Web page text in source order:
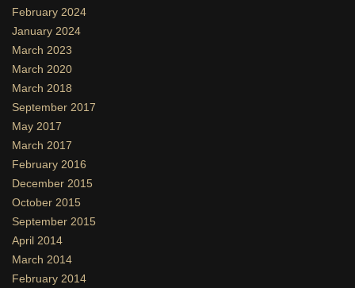
February 2024
January 2024
March 2023
March 2020
March 2018
September 2017
May 2017
March 2017
February 2016
December 2015
October 2015
September 2015
April 2014
March 2014
February 2014